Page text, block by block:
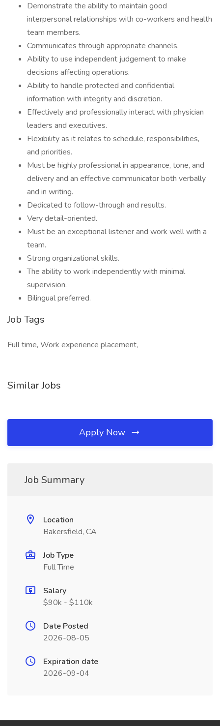
Demonstrate the ability to maintain good
interpersonal relationships with co-workers and health
team members.
Communicates through appropriate channels.
Ability to use independent judgement to make
decisions affecting operations.
Ability to handle protected and confidential
information with integrity and discretion.
Effectively and professionally interact with physician
leaders and executives.
Flexibility as it relates to schedule, responsibilities,
and priorities.
Must be highly professional in appearance, tone, and
delivery and an effective communicator both verbally
and in writing.
Dedicated to follow-through and results.
Very detail-oriented.
Must be an exceptional listener and work well with a
team.
Strong organizational skills.
The ability to work independently with minimal
supervision.
Bilingual preferred.
Job Tags
Full time, Work experience placement,
Similar Jobs
Apply Now
Job Summary
Location
Bakersfield, CA
Job Type
Full Time
Salary
$90k - $110k
Date Posted
2026-08-05
Expiration date
2026-09-04